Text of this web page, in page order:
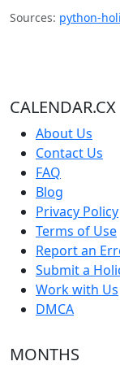
Sources: python-
CALENDAR.CX
About Us
Contact Us
FAQ
Blog
Privacy Policy
Terms of Use
Report an
Submit a
Work with Us
DMCA
MONTHS